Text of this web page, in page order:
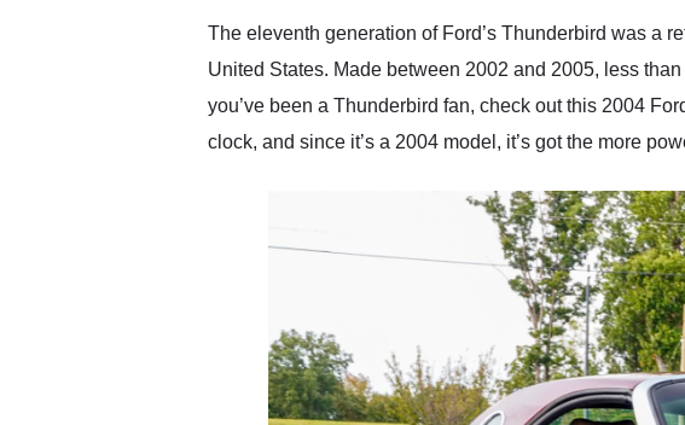
service as well.
The eleventh generation of Ford’s Thunderbird was a
United States. Made between 2002 and 2005, less
you’ve been a Thunderbird fan, check out this 2004
clock, and since it’s a 2004 model, it’s got the more